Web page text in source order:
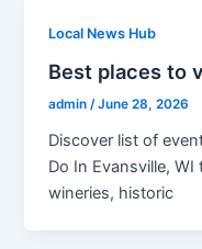
Local News Hub
Best places to
admin/June 28, 2026
Discover list of
Do In Evansville,
wineries, historic